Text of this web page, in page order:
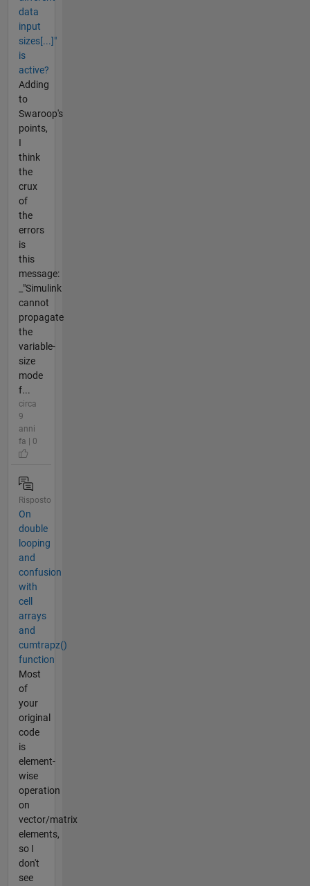
data
input
sizes[...]"
is
active?
Adding
to
Swaroop's
points,
I
think
the
crux
of
the
errors
is
this
message:
_"Simulink
cannot
propagate
the
variable-
size
mode
f...
circa
9
anni
fa | 0
Risposto
On
double
looping
and
confusion
with
cell
arrays
and
cumtrapz()
function
Most
of
your
original
code
is
element-
wise
operation
on
vector/matrix
elements,
so I
don't
see